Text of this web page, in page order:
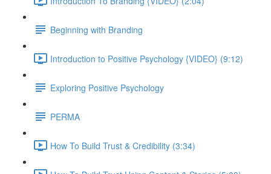
Beginning with Branding
Introduction to Positive Psychology {VIDEO} (9:12)
Exploring Positive Psychology
PERMA
How To Build Trust & Credibility (3:34)